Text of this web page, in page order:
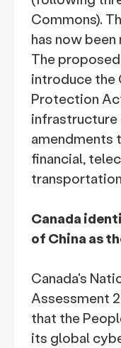
Commons).
has now
The
introduce the
Protection
infrastructure
amendments
financial,
Canada
of China as
Canada's
Assessment
that the
its global